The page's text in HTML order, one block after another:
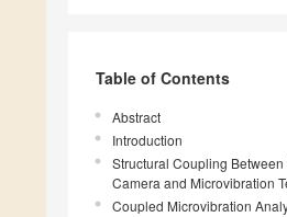
Table of Contents
Abstract
Introduction
Structural Coupling
Camera and Microvibration
Coupled Microvibration